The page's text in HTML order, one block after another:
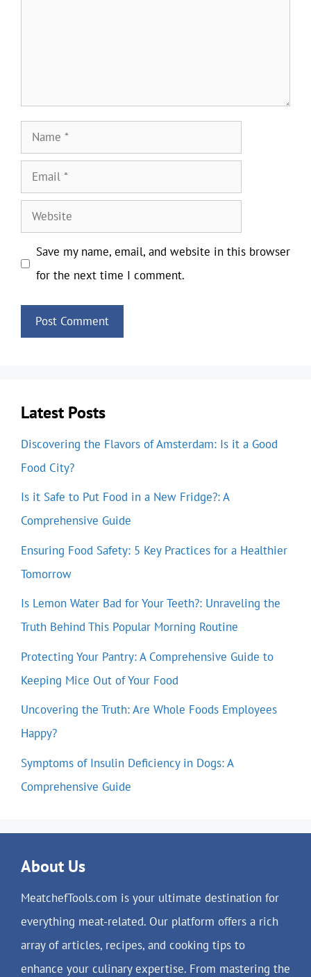
Name
Email
Website
Save my name, email, and website in this browser
for the next time I comment.
Latest Posts
Discovering the Flavors of Amsterdam: Is it a Good
Food City?
Is it Safe to Put Food in a New Fridge?: A
Comprehensive Guide
Ensuring Food Safety: 5 Key Practices for a Healthier
Tomorrow
Is Lemon Water Bad for Your Teeth?: Unraveling the
Truth Behind This Popular Morning Routine
Protecting Your Pantry: A Comprehensive Guide to
Keeping Mice Out of Your Food
Uncovering the Truth: Are Whole Foods Employees
Happy?
Symptoms of Insulin Deficiency in Dogs: A
Comprehensive Guide
About Us
MeatchefTools.com is your ultimate destination for
everything meat-related. Our platform offers a rich
array of articles, recipes, and cooking tips to
enhance your culinary expertise. From mastering the